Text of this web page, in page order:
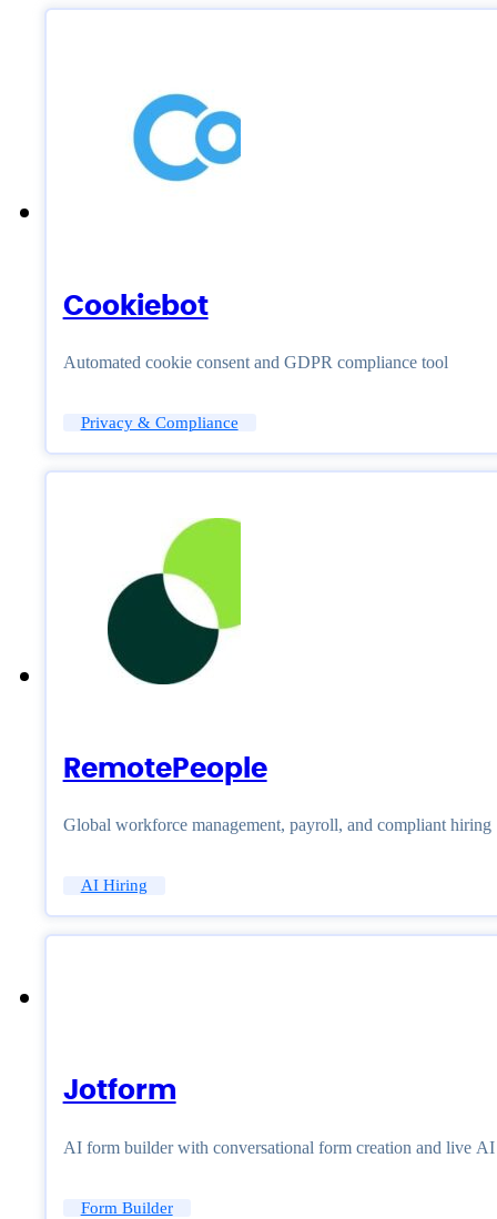
Cookiebot
Automated cookie consent and GDPR compliance tool
Privacy & Compliance
RemotePeople
Global workforce management, payroll, and compliant hiring
AI Hiring
Jotform
AI form builder with conversational form creation and live
Form Builder